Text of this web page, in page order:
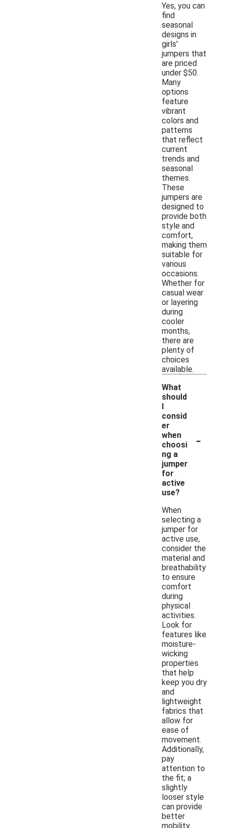
Yes, you can
find
seasonal
designs in
girls'
jumpers that
are priced
under $50.
Many
options
feature
vibrant
colors and
patterns
that reflect
current
trends and
seasonal
themes.
These
jumpers are
designed to
provide both
style and
comfort,
making them
suitable for
various
occasions.
Whether for
casual wear
or layering
during
cooler
months,
there are
plenty of
choices
available.
What
should
I
consid
er
when
choosi
ng a
jumper
for
active
use?
-
When
selecting a
jumper for
active use,
consider the
material and
breathability
to ensure
comfort
during
physical
activities.
Look for
features like
moisture-
wicking
properties
that help
keep you dry
and
lightweight
fabrics that
allow for
ease of
movement.
Additionally,
pay
attention to
the fit; a
slightly
looser style
can provide
better
mobility,